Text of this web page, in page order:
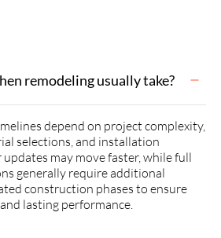
remodeling usually take?
depend on project complexity,
selections, and installation
may move faster, while full
generally require additional
construction phases to ensure
lasting performance.